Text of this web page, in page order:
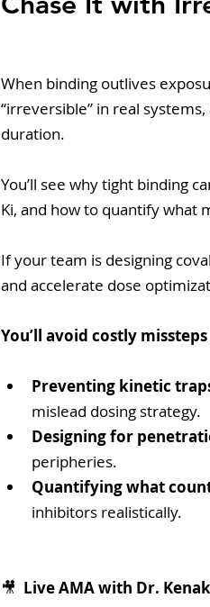
When binding outlives
“irreversible” in real
duration.
You’ll see why tight binding
Ki, and how to quantify
If your team is designing
and accelerate dose
You’ll avoid costly
Preventing kinetic
mislead dosing strategy.
Designing for
peripheries.
Quantifying what
inhibitors realistically.
🎥 Live AMA with Dr.